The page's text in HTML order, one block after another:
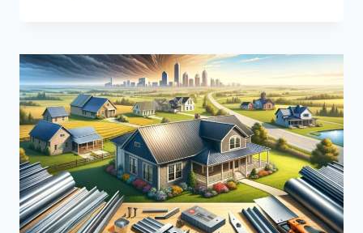
YOUR
ULTIMATE
GUIDE